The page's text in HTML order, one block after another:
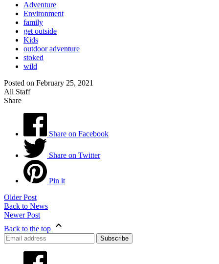
Adventure
Environment
family
get outside
Kids
outdoor adventure
stoked
wild
Posted on February 25, 2021
All Staff
Share
Share on Facebook
Share on Twitter
Pin it
Older Post
Back to News
Newer Post
Back to the top